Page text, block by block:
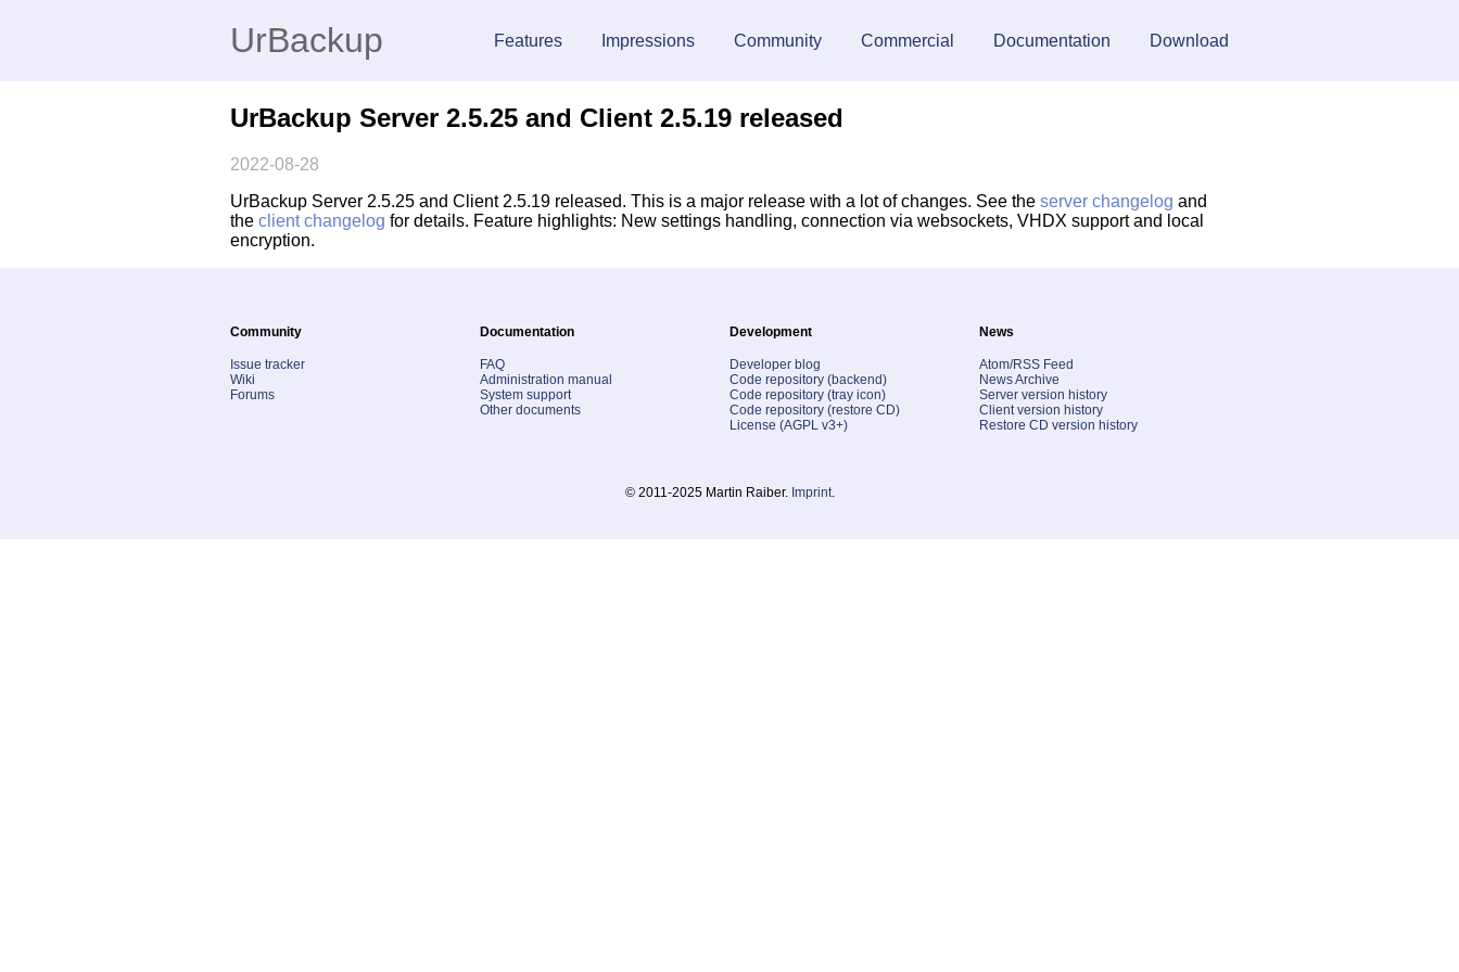
UrBackup Features Impressions Community Commercial Documentation Download
UrBackup Server 2.5.25 and Client 2.5.19 released
2022-08-28
UrBackup Server 2.5.25 and Client 2.5.19 released. This is a major release with a lot of changes. See the server changelog and
the client changelog for details. Feature highlights: New settings handling, connection via websockets, VHDX support and local
encryption.
Community
Issue tracker
Wiki
Forums
Documentation
FAQ
Administration manual
System support
Other documents
Development
Developer blog
Code repository (backend)
Code repository (tray icon)
Code repository (restore CD)
License (AGPL v3+)
News
Atom/RSS Feed
News Archive
Server version history
Client version history
Restore CD version history
© 2011-2025 Martin Raiber. Imprint.